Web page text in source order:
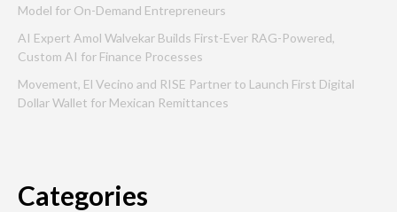
Model for On-Demand Entrepreneurs
AI Expert Amol Walvekar Builds First-Ever RAG-Powered,
Custom AI for Finance Processes
Movement, El Vecino and RISE Partner to Launch First Digital
Dollar Wallet for Mexican Remittances
Categories